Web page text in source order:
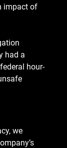
impact of
had a
hour-
we